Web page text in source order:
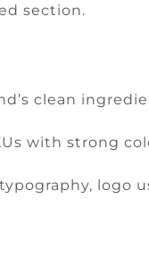
section.
clean
with strong
logo